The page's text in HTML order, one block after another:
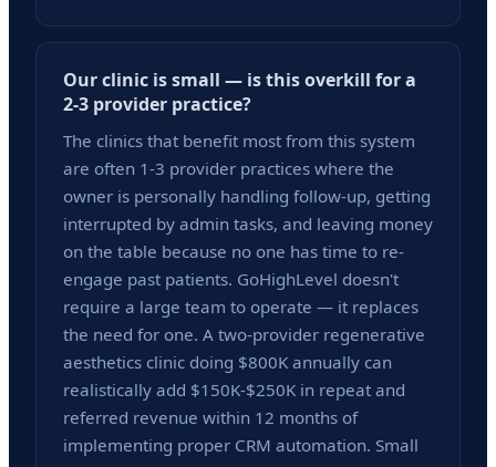
Our clinic is small — is this overkill for a
2-3 provider practice?
The clinics that benefit most from this system
are often 1-3 provider practices where the
owner is personally handling follow-up, getting
interrupted by admin tasks, and leaving money
on the table because no one has time to re-
engage past patients. GoHighLevel doesn't
require a large team to operate — it replaces
the need for one. A two-provider regenerative
aesthetics clinic doing $800K annually can
realistically add $150K-$250K in repeat and
referred revenue within 12 months of
implementing proper CRM automation. Small